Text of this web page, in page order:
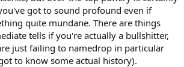
got to sound profound even if
quite mundane. There are things
tells if you're actually a bullshitter,
just failing to namedrop in particular
to know some actual history).